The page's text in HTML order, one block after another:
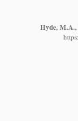
Hyde, M.A.,